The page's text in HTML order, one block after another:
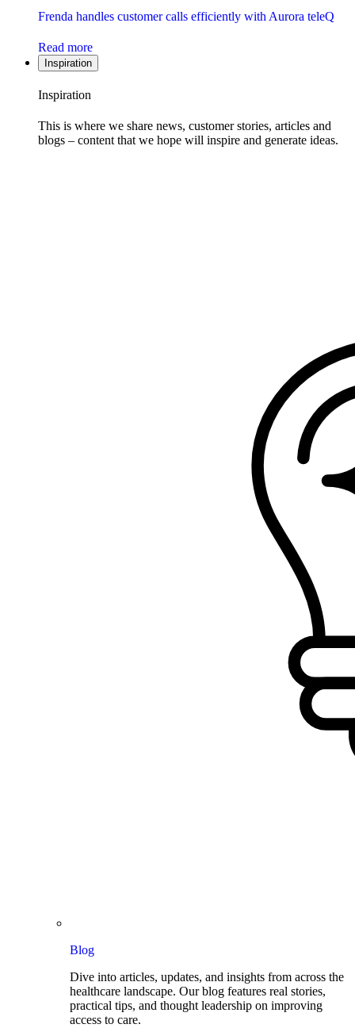
Frenda handles customer calls efficiently with Aurora teleQ
Read more
Inspiration
Inspiration
This is where we share news, customer stories, articles and
blogs – content that we hope will inspire and generate ideas.
Blog
Dive into articles, updates, and insights from across the
healthcare landscape. Our blog features real stories,
practical tips, and thought leadership on improving
access to care.